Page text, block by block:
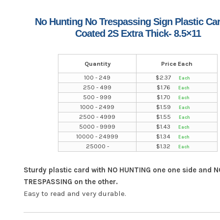
No Hunting No Trespassing Sign Plastic
Coated 2S Extra Thick- 8.5×11
Quantity
Price Each
100 - 249
$2.37
250 - 499
$1.76
500 - 999
$1.70
1000 - 2499
$1.59
2500 - 4999
$1.55
5000 - 9999
$1.43
10000 - 24999
$1.34
25000 -
$1.32
Sturdy plastic card with NO HUNTING one one side and
TRESPASSING on the other.
Easy to read and very durable.